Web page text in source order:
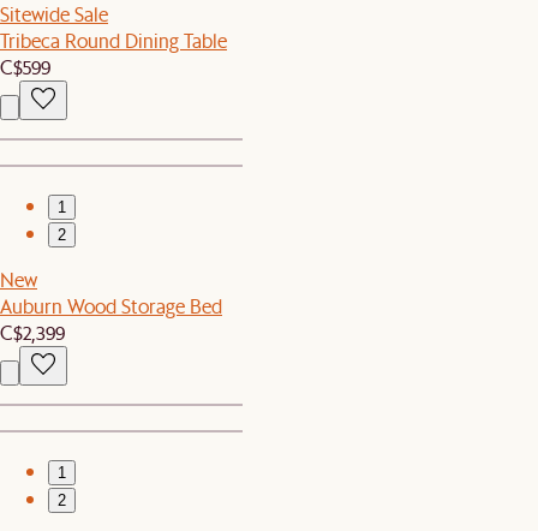
Sitewide Sale
Tribeca Round Dining Table
C$599
1
2
New
Auburn Wood Storage Bed
C$2,399
1
2